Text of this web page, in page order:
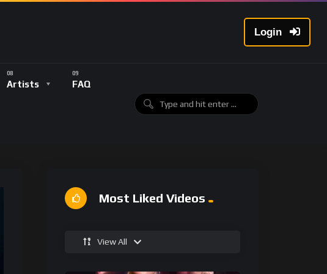
Login
Artists FAQ
Most Liked Videos
View All